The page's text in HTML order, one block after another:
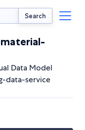
Search
Data Model
data-service